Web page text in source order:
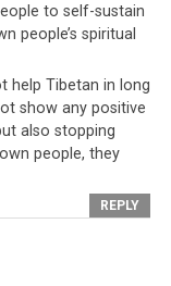
the Tibetan
against the
receives
governmentand
alleges that
alleges that
in the firing of
of Radio
to self-sustain
people’s spiritual
help Tibetan in long
show any positive
also stopping
people, they
REPLY